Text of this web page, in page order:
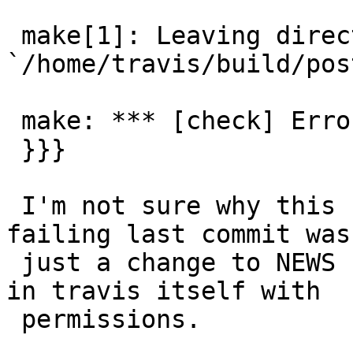
`/home/travis/build/
failing last commit was
in travis itself with